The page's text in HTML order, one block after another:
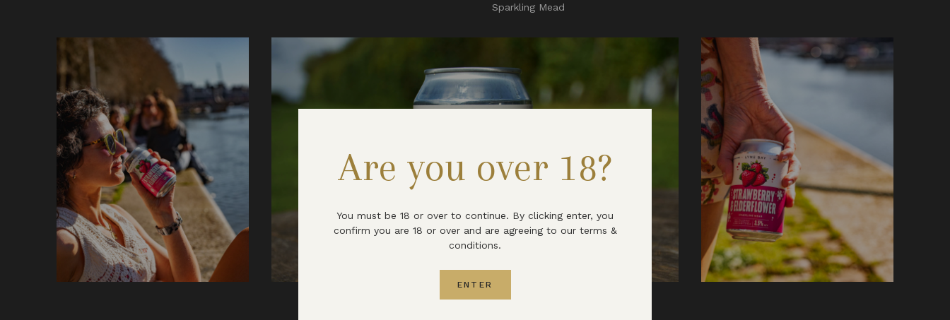
Are you over 18?
You must be 18 or over to continue. By clicking enter, you
confirm you are 18 or over and are agreeing to our terms &
conditions.
ENTER
Sparkling Mead